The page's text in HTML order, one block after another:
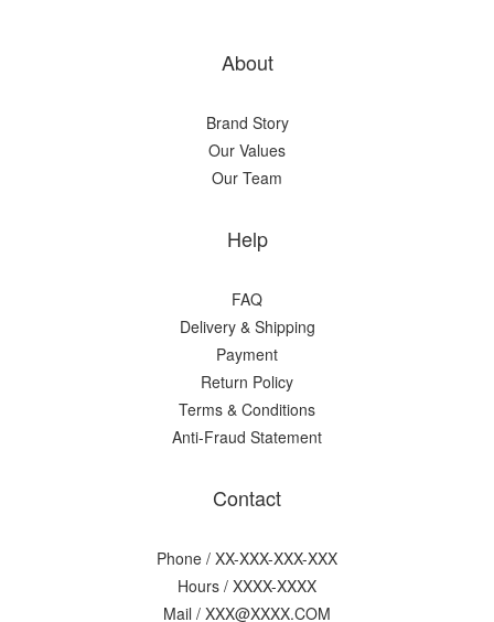
About
Brand Story
Our Values
Our Team
Help
FAQ
Delivery & Shipping
Payment
Return Policy
Terms & Conditions
Anti-Fraud Statement
Contact
Phone / XX-XXX-XXX-XXX
Hours / XXXX-XXXX
Mail / XXX@XXXX.COM